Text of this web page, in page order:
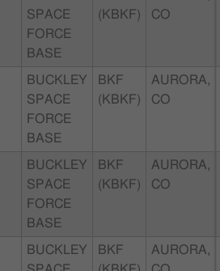
SPACE
FORCE
BASE
(KBKF)
CO
BUCKLEY
SPACE
FORCE
BASE
BKF
(KBKF)
AURORA,
CO
BUCKLEY
SPACE
FORCE
BASE
BKF
(KBKF)
AURORA,
CO
BUCKLEY
BKF
AURORA,